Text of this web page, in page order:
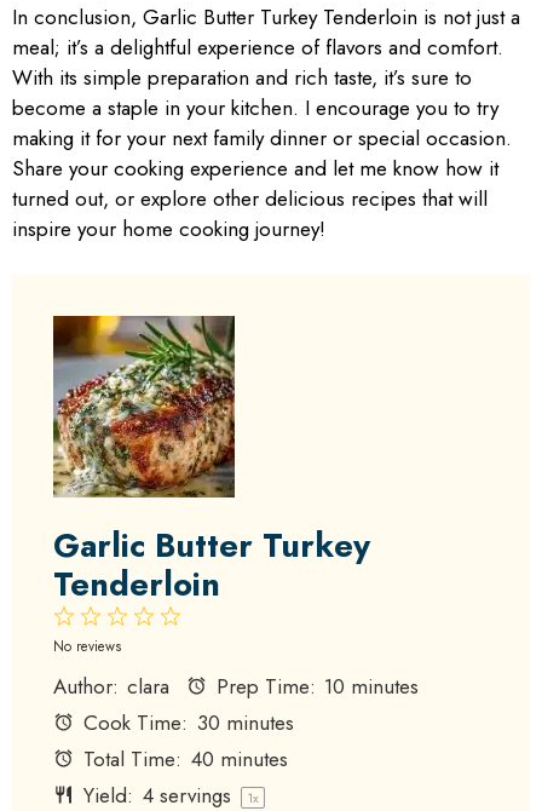
In conclusion, Garlic Butter Turkey Tenderloin is not just a
meal; it’s a delightful experience of flavors and comfort.
With its simple preparation and rich taste, it’s sure to
become a staple in your kitchen. I encourage you to try
making it for your next family dinner or special occasion.
Share your cooking experience and let me know how it
turned out, or explore other delicious recipes that will
inspire your home cooking journey!
Garlic Butter Turkey
Tenderloin
4
3
2
Stars
1
Star
No reviews
Author: clara Prep Time: 10 minutes
Cook Time: 30 minutes
Total Time: 40 minutes
Yield: 4servings 1x